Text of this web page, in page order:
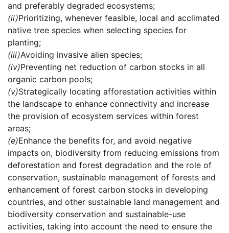
and preferably degraded ecosystems;
(ii)Prioritizing, whenever feasible, local and acclimated
native tree species when selecting species for
planting;
(iii)Avoiding invasive alien species;
(iv)Preventing net reduction of carbon stocks in all
organic carbon pools;
(v)Strategically locating afforestation activities within
the landscape to enhance connectivity and increase
the provision of ecosystem services within forest
areas;
(e)Enhance the benefits for, and avoid negative
impacts on, biodiversity from reducing emissions from
deforestation and forest degradation and the role of
conservation, sustainable management of forests and
enhancement of forest carbon stocks in developing
countries, and other sustainable land management and
biodiversity conservation and sustainable-use
activities, taking into account the need to ensure the